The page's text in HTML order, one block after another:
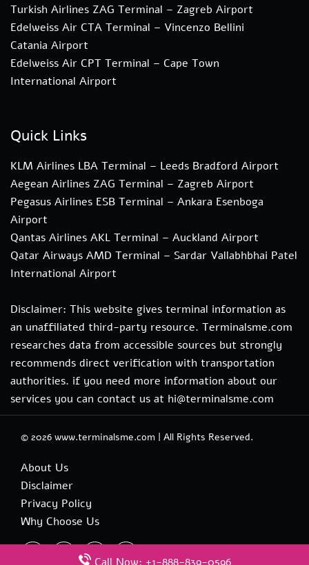
Turkish Airlines ZAG Terminal – Zagreb Airport
Edelweiss Air CTA Terminal – Vincenzo Bellini
Catania Airport
Edelweiss Air CPT Terminal – Cape Town
International Airport
Quick Links
KLM Airlines LBA Terminal – Leeds Bradford Airport
Aegean Airlines ZAG Terminal – Zagreb Airport
Pegasus Airlines ESB Terminal – Ankara Esenboga
Airport
Qantas Airlines AKL Terminal – Auckland Airport
Qatar Airways AMD Terminal – Sardar Vallabhbhai Patel
International Airport
Disclaimer: This website gives terminal information as
an unaffiliated third-party resource. Terminalsme.com
researches data from accessible sources but strongly
recommends direct verification with transportation
authorities. if you need more information about our
services you can contact us at hi@terminalsme.com
© 2026 www.terminalsme.com | All Rights Reserved.
About Us
Disclaimer
Privacy Policy
Why Choose Us